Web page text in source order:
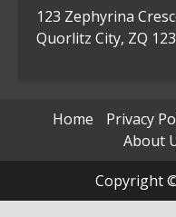
123 Zephyrina
Quorlitz City, ZQ
Home Privacy
About
Copyright